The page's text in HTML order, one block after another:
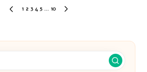
PREVIOUS
1 2 3 4 5 … 10